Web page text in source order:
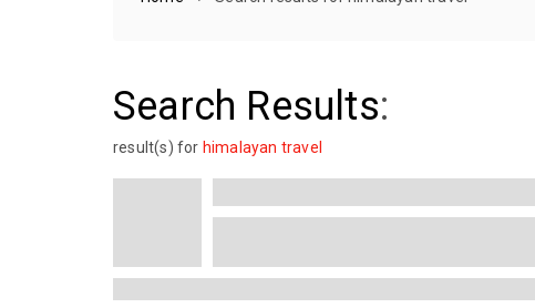
Search Results:
result(s) for himalayan travel